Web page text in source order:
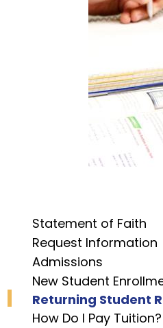
Statement of Faith
Request Information
Admissions
New Student
Returning Student
How Do I Pay Tuition?